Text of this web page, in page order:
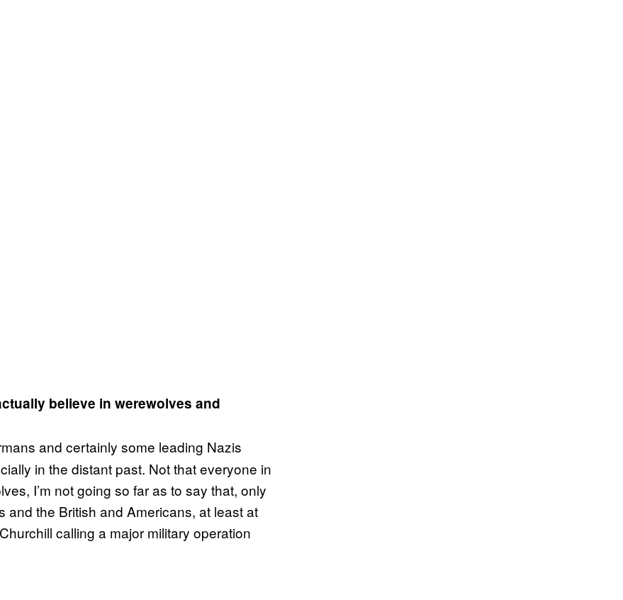
believe in werewolves and
and certainly some leading Nazis
in the distant past. Not that everyone in
I’m not going so far as to say that, only
and the British and Americans, at least at
calling a major military operation